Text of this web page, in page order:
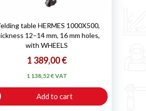
table HERMES 1000X500,
12–14 mm, 16 mm holes,
with WHEELS
1 389,00 €
1 138,52 € VAT
Add to cart